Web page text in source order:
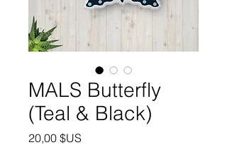
MALS Butterfly
(Teal & Black)
20,00 $US